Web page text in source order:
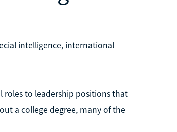
intelligence, international
roles to leadership positions that
a college degree, many of the